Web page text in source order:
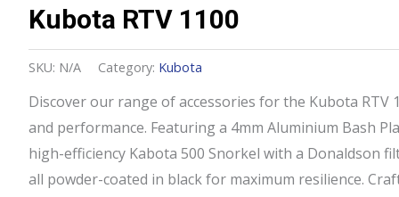
Kubota RTV 1100
SKU: N/A Category: Kubota
Discover our range of accessories for the Kubota RTV
and performance. Featuring a 4mm Aluminium Bash
high-efficiency Kabota 500 Snorkel with a Donaldson
all powder-coated in black for maximum resilience.